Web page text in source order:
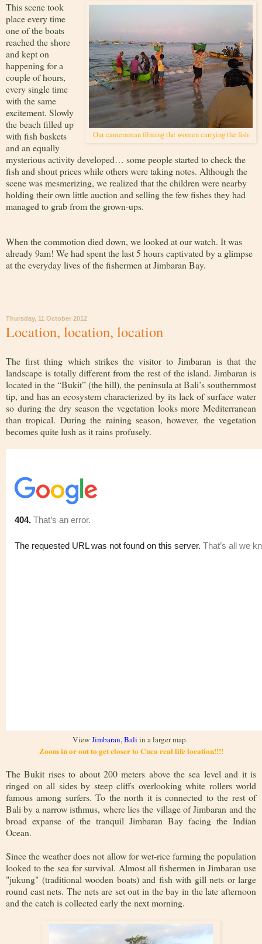
Our cameraman filming the women carrying the fish
This scene took
place every time
one of the boats
reached the shore
and kept on
happening for a
couple of hours,
every single time
with the same
excitement. Slowly
the beach filled up
with fish baskets
and an equally
mysterious activity developed… some people started to check the
fish and shout prices while others were taking notes. Although the
scene was mesmerizing, we realized that the children were nearby
holding their own little auction and selling the few fishes they had
managed to grab from the grown-ups.
When the commotion died down, we looked at our watch. It was
already 9am! We had spent the last 5 hours captivated by a glimpse
at the everyday lives of the fishermen at Jimbaran Bay.
Thursday, 11 October 2012
Location, location, location
The first thing which strikes the visitor to Jimbaran is that the
landscape is totally different from the rest of the island. Jimbaran is
located in the “Bukit” (the hill), the peninsula at Bali’s southernmost
tip, and has an ecosystem characterized by its lack of surface water
so during the dry season the vegetation looks more Mediterranean
than tropical. During the raining season, however, the vegetation
becomes quite lush as it rains profusely.
View Jimbaran, Bali in a larger map.
Zoom in or out to get closer to Cuca real life location!!!!
The Bukit rises to about 200 meters above the sea level and it is
ringed on all sides by steep cliffs overlooking white rollers world
famous among surfers. To the north it is connected to the rest of
Bali by a narrow isthmus, where lies the village of Jimbaran and the
broad expanse of the tranquil Jimbaran Bay facing the Indian
Ocean.
Since the weather does not allow for wet-rice farming the population
looked to the sea for survival. Almost all fishermen in Jimbaran use
"jukung" (traditional wooden boats) and fish with gill nets or large
round cast nets. The nets are set out in the bay in the late afternoon
and the catch is collected early the next morning.